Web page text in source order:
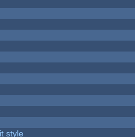
style